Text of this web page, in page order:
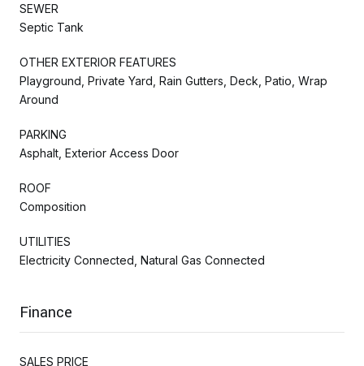
SEWER
Septic Tank
OTHER EXTERIOR FEATURES
Playground, Private Yard, Rain Gutters, Deck, Patio, Wrap
Around
PARKING
Asphalt, Exterior Access Door
ROOF
Composition
UTILITIES
Electricity Connected, Natural Gas Connected
Finance
SALES PRICE